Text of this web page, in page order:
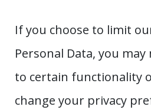
If you choose to limit
Personal Data, you may
to certain functionality
change your privacy